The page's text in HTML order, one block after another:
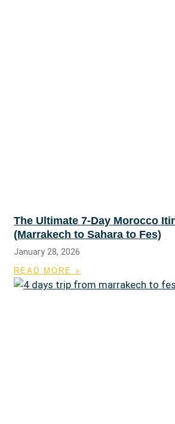
The Ultimate 7-Day Morocco
(Marrakech to Sahara to Fes)
January 28, 2026
READ MORE »